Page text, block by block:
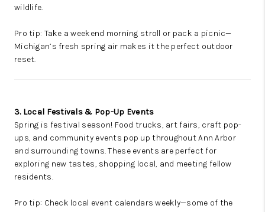
wildlife.
Pro tip: Take a weekend morning stroll or pack a picnic—
Michigan’s fresh spring air makes it the perfect outdoor
reset.
3. Local Festivals & Pop-Up Events
Spring is festival season! Food trucks, art fairs, craft pop-
ups, and community events pop up throughout Ann Arbor
and surrounding towns. These events are perfect for
exploring new tastes, shopping local, and meeting fellow
residents.
Pro tip: Check local event calendars weekly—some of the